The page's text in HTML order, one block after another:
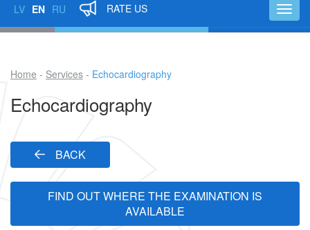
LV EN RU RATE US
Breadcrumb
Home Services Echocardiography
Echocardiography
BACK
FIND OUT WHERE THE EXAMINATION IS
AVAILABLE